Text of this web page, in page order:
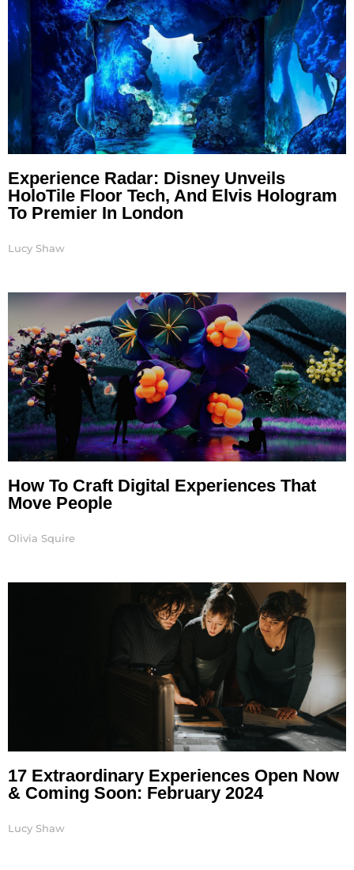
Experience Radar: Disney Unveils
HoloTile Floor Tech, And Elvis Hologram
To Premier In London
Lucy Shaw
How To Craft Digital Experiences That
Move People
Olivia Squire
17 Extraordinary Experiences Open Now
& Coming Soon: February 2024
Lucy Shaw